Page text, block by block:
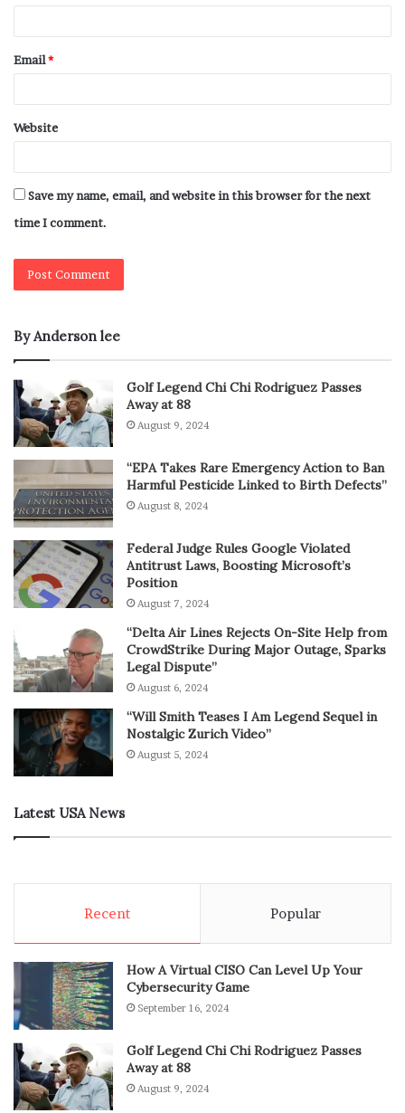
Email*
Website
Save my name, email, and website in this browser for the next
time I comment.
By Anderson lee
Golf Legend Chi Chi Rodriguez Passes
Away at 88
August 9, 2024
“EPA Takes Rare Emergency Action to Ban
Harmful Pesticide Linked to Birth Defects”
August 8, 2024
Federal Judge Rules Google Violated
Antitrust Laws, Boosting Microsoft’s
Position
August 7, 2024
“Delta Air Lines Rejects On-Site Help from
CrowdStrike During Major Outage, Sparks
Legal Dispute”
August 6, 2024
“Will Smith Teases I Am Legend Sequel in
Nostalgic Zurich Video”
August 5, 2024
Latest USA News
Recent Popular
How A Virtual CISO Can Level Up Your
Cybersecurity Game
September 16, 2024
Golf Legend Chi Chi Rodriguez Passes
Away at 88
August 9, 2024